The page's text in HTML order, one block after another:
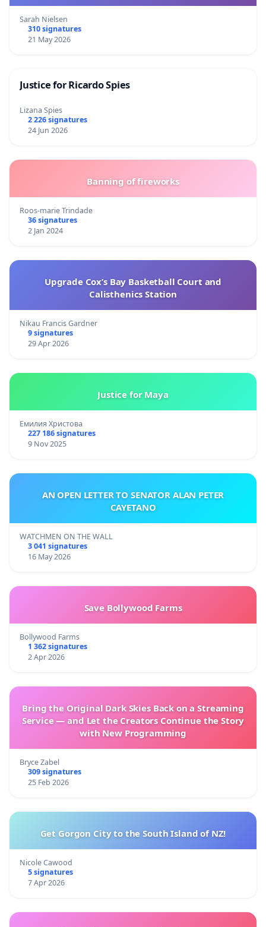
Sarah Nielsen
310 signatures
21 May 2026
Justice for Ricardo Spies
Lizana Spies
2 226 signatures
24 Jun 2026
Banning of fireworks
Roos-marie Trindade
36 signatures
2 Jan 2024
Upgrade Cox’s Bay Basketball Court and
Calisthenics Station
Nikau Francis Gardner
9 signatures
29 Apr 2026
Justice for Maya
Емилия Христова
227 186 signatures
9 Nov 2025
AN OPEN LETTER TO SENATOR ALAN PETER
CAYETANO
WATCHMEN ON THE WALL
3 041 signatures
16 May 2026
Save Bollywood Farms
Bollywood Farms
1 362 signatures
2 Apr 2026
Bring the Original Dark Skies Back on a Streaming
Service — and Let the Creators Continue the Story
with New Programming
Bryce Zabel
309 signatures
25 Feb 2026
Get Gorgon City to the South Island of NZ!
Nicole Cawood
5 signatures
7 Apr 2026